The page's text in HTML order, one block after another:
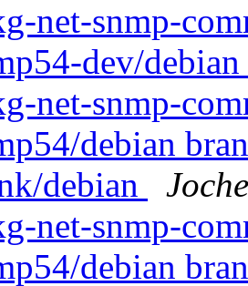
net-snmp-
dev/
net-snmp-
debian
debian
net-snmp-
debian